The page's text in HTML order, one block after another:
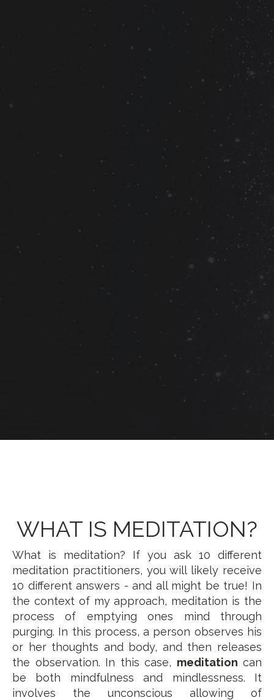
WHAT IS MEDITATION?
What is meditation? If you ask 10 different
meditation practitioners, you will likely receive
10 different answers - and all might be true! In
the context of my approach, meditation is the
process of emptying ones mind through
purging. In this process, a person observes his
or her thoughts and body, and then releases
the observation. In this case, meditation can
be both mindfulness and mindlessness. It
involves the unconscious allowing of